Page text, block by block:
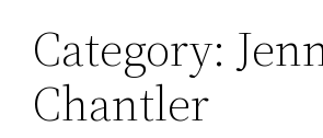
Category:
Chantler